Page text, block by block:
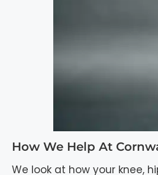
How We Help At
We look at how your knee,